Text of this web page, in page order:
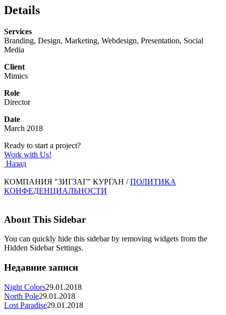
Details
Services
Branding, Design, Marketing, Webdesign, Presentation, Social
Media
Client
Mimics
Role
Director
Date
March 2018
Ready to start a project?
Work with Us!
Назад
КОМПАНИЯ "ЗИГЗАГ" КУРГАН /ПОЛИТИКА
КОНФЕДЕНЦИАЛЬНОСТИ
About This Sidebar
You can quickly hide this sidebar by removing widgets from the
Hidden Sidebar Settings.
Недавние записи
Night Colors29.01.2018
North Pole29.01.2018
Lost Paradise29.01.2018